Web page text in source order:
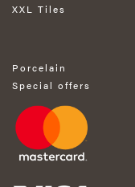
XXL Tiles
Porcelain
Special offers